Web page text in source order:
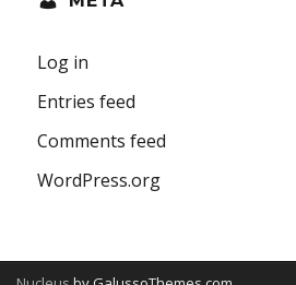
Log in
Entries feed
Comments feed
WordPress.org